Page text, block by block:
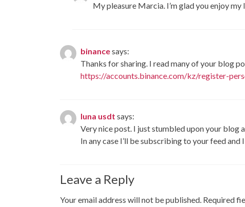
My pleasure Marcia. I’m glad you enjoy my
binancesays:
Thanks for sharing. I read many of your blog
https://accounts.binance.com/kz/register-
luna usdt says:
Very nice post. I just stumbled upon your blog
In any case I’ll be subscribing to your feed and
Leave a Reply
Your email address will not be published. Required